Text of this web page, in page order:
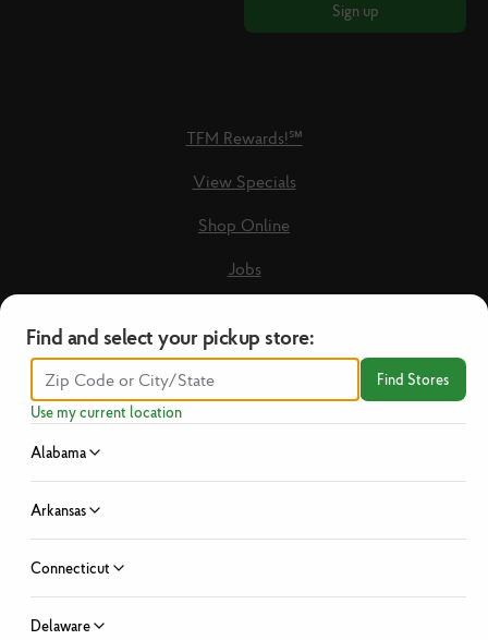
Sign up
TFM Rewards!℠
View Specials
Shop Online
Jobs
Recipes
Guest Care Form
Privacy Policy
Find and select your pickup store:
Find Stores
Use my current location
Alabama
Arkansas
Connecticut
Delaware